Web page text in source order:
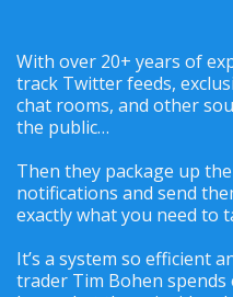
With over 20+ years of
track Twitter feeds,
chat rooms, and other
the public…
Then they package up
notifications and send
exactly what you need to
It’s a system so efficient
trader Tim Bohen